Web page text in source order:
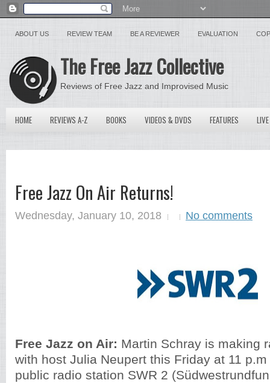
ABOUT US REVIEW TEAM BE A REVIEWER EVALUATION
The Free Jazz Collective
Reviews of Free Jazz and Improvised Music
HOME REVIEWS A-Z BOOKS VIDEOS & DVDS FEATURES
Free Jazz On Air Returns!
Wednesday, January 10, 2018 No comments
Free Jazz on Air: Martin Schray is making
with host Julia Neupert this Friday at 11
public radio station SWR 2